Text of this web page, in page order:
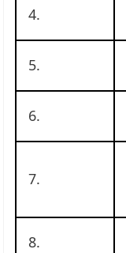
4.
5.
6.
7.
8.